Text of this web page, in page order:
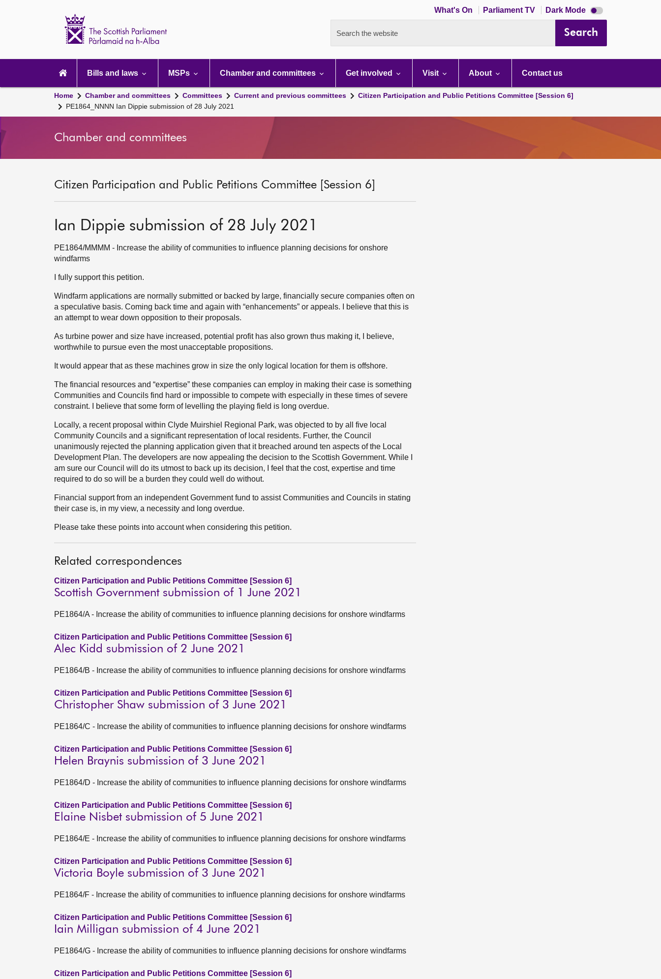
What's On Parliament TV Dark Mode Dark
mode
Search the website Search
navigation
Bills and laws MSPs Chamber and committees Get involved Visit About Contact us
Home Chamber and committees Committees Current and previous committees
Citizen Participation and Public Petitions Committee [Session 6]
PE1864_NNNN Ian Dippie submission of 28 July 2021
Chamber and committees
Citizen Participation and Public Petitions Committee [Session 6]
Ian Dippie submission of 28 July 2021
PE1864/MMMM - Increase the ability of communities to influence planning decisions for onshore
windfarms
I fully support this petition.
Windfarm applications are normally submitted or backed by large, financially secure companies often on
a speculative basis. Coming back time and again with “enhancements” or appeals. I believe that this is
an attempt to wear down opposition to their proposals.
As turbine power and size have increased, potential profit has also grown thus making it, I believe,
worthwhile to pursue even the most unacceptable propositions.
It would appear that as these machines grow in size the only logical location for them is offshore.
The financial resources and “expertise” these companies can employ in making their case is something
Communities and Councils find hard or impossible to compete with especially in these times of severe
constraint. I believe that some form of levelling the playing field is long overdue.
Locally, a recent proposal within Clyde Muirshiel Regional Park, was objected to by all five local
Community Councils and a significant representation of local residents. Further, the Council
unanimously rejected the planning application given that it breached around ten aspects of the Local
Development Plan. The developers are now appealing the decision to the Scottish Government. While I
am sure our Council will do its utmost to back up its decision, I feel that the cost, expertise and time
required to do so will be a burden they could well do without.
Financial support from an independent Government fund to assist Communities and Councils in stating
their case is, in my view, a necessity and long overdue.
Please take these points into account when considering this petition.
Related correspondences
Citizen Participation and Public Petitions Committee [Session 6]
Scottish Government submission of 1 June 2021
PE1864/A - Increase the ability of communities to influence planning decisions for onshore windfarms
Citizen Participation and Public Petitions Committee [Session 6]
Alec Kidd submission of 2 June 2021
PE1864/B - Increase the ability of communities to influence planning decisions for onshore windfarms
Citizen Participation and Public Petitions Committee [Session 6]
Christopher Shaw submission of 3 June 2021
PE1864/C - Increase the ability of communities to influence planning decisions for onshore windfarms
Citizen Participation and Public Petitions Committee [Session 6]
Helen Braynis submission of 3 June 2021
PE1864/D - Increase the ability of communities to influence planning decisions for onshore windfarms
Citizen Participation and Public Petitions Committee [Session 6]
Elaine Nisbet submission of 5 June 2021
PE1864/E - Increase the ability of communities to influence planning decisions for onshore windfarms
Citizen Participation and Public Petitions Committee [Session 6]
Victoria Boyle submission of 3 June 2021
PE1864/F - Increase the ability of communities to influence planning decisions for onshore windfarms
Citizen Participation and Public Petitions Committee [Session 6]
Iain Milligan submission of 4 June 2021
PE1864/G - Increase the ability of communities to influence planning decisions for onshore windfarms
Citizen Participation and Public Petitions Committee [Session 6]